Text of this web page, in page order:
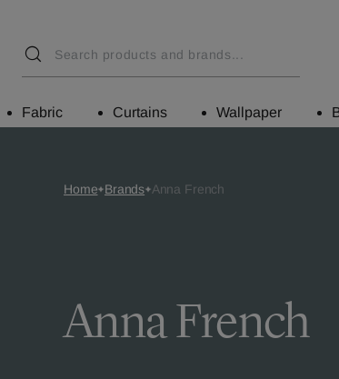
Fabric Curtains Wallpaper
Home Brands Anna French
Anna French